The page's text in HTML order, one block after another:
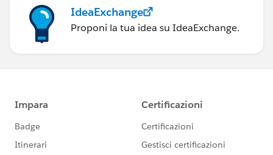
IdeaExchange
Proponi la tua idea su IdeaExchange.